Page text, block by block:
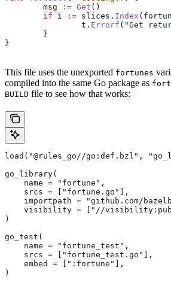
	msg
:= Get ()
	if
i := slices . Index (
		t
. Errorf ( "Get
	}
}
This file uses the unexported fortunes
compiled into the same Go package as
BUILD file to see how that works:
load("@rules_go//go:def.bzl",
go_library(
    name = "fortune",
    srcs = ["fortune.go"],
importpath = "github.com/
visibility = ["//
)
go_test(
    name = "fortune_test",
    srcs = ["fortune_test.go"],
    embed = [":fortune"],
)